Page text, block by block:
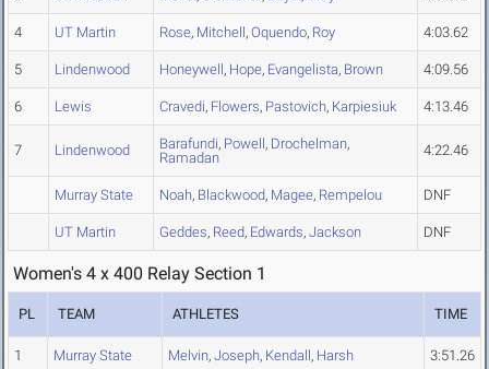
4 UT Martin Rose, Mitchell, Oquendo, Roy 4:03.62
5 Lindenwood Honeywell, Hope, Evangelista, Brown 4:09.56
6 Lewis Cravedi, Flowers, Pastovich, Karpiesiuk 4:13.46
7 Lindenwood Barafundi, Powell, Drochelman,
Ramadan
4:22.46
Murray State Noah, Blackwood, Magee, Rempelou DNF
UT Martin Geddes, Reed, Edwards, Jackson DNF
Women's 4 x 400 Relay Section 1
PL TEAM ATHLETES TIME
1 Murray State Melvin, Joseph, Kendall, Harsh 3:51.26